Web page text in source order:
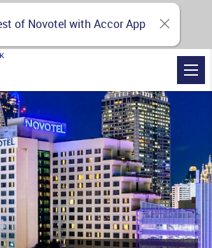
of Novotel with Accor App